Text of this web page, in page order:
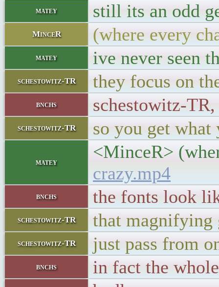
matey still its an odd
MinceR (where every
matey ive never seen
schestowitz-TR they focus on
bnchs schestowitz-
schestowitz-TR so you get
matey
<MinceR>
crazy.mp4
bnchs the fonts look
schestowitz-TR that magnifying
schestowitz-TR just pass from
bnchs in fact the